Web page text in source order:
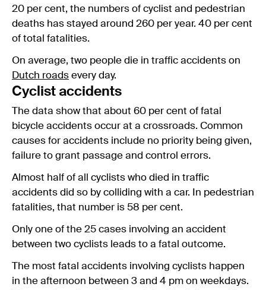
20 per cent, the numbers of cyclist and pedestrian
deaths has stayed around 260 per year. 40 per cent
of total fatalities.
On average, two people die in traffic accidents on
Dutch roads every day.
Cyclist accidents
The data show that about 60 per cent of fatal
bicycle accidents occur at a crossroads. Common
causes for accidents include no priority being given,
failure to grant passage and control errors.
Almost half of all cyclists who died in traffic
accidents did so by colliding with a car. In pedestrian
fatalities, that number is 58 per cent.
Only one of the 25 cases involving an accident
between two cyclists leads to a fatal outcome.
The most fatal accidents involving cyclists happen
in the afternoon between 3 and 4 pm on weekdays.